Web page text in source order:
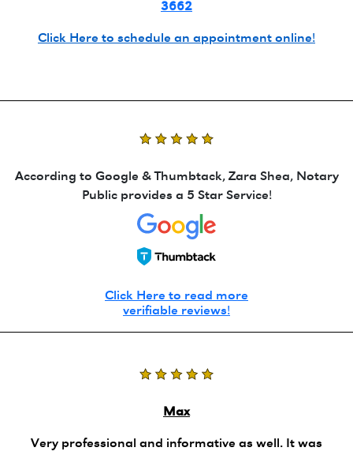
3662
Click Here to schedule an appointment online!
According to Google & Thumbtack, Zara Shea, Notary
Public provides a 5 Star Service!
Click Here to read more
verifiable reviews!
Max
Very professional and informative as well. It was